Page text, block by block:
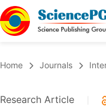
Chemistry
Home Journals
Research Article